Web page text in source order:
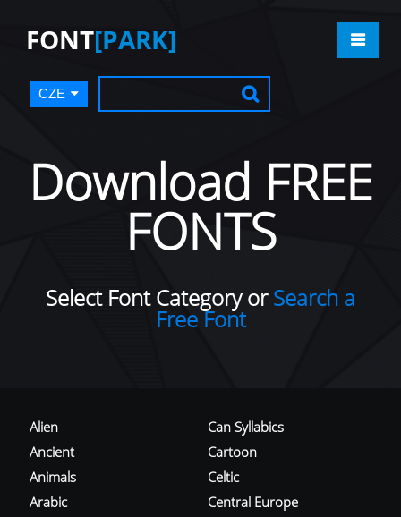
FONT[PARK]
CZE
Download FREE
FONTS
Select Font Category orSearch a
Free Font
Alien
Ancient
Animals
Arabic
Can Syllabics
Cartoon
Celtic
Central Europe